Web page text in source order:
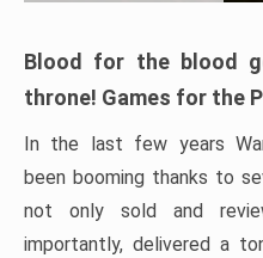
Blood for the blood
throne! Games for the
In the last few years
been booming thanks to
not only sold and
importantly, delivered a